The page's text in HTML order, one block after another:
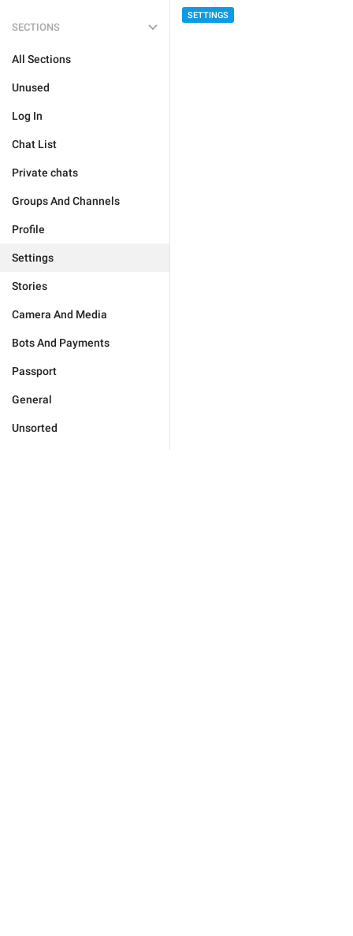
SECTIONS
All Sections
Unused
Log In
Chat List
Private chats
Groups And Channels
Profile
Settings
Stories
Camera And Media
Bots And Payments
Passport
General
Unsorted
SETTINGS